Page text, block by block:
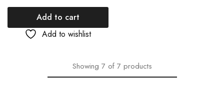
Add to cart
Add to wishlist
Showing 7 of 7 products